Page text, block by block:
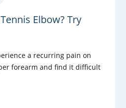
Elbow? Try
a recurring pain on
forearm and find it difficult